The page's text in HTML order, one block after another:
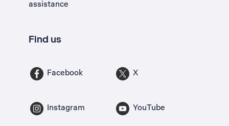
assistance
Find us
Facebook X
Instagram YouTube